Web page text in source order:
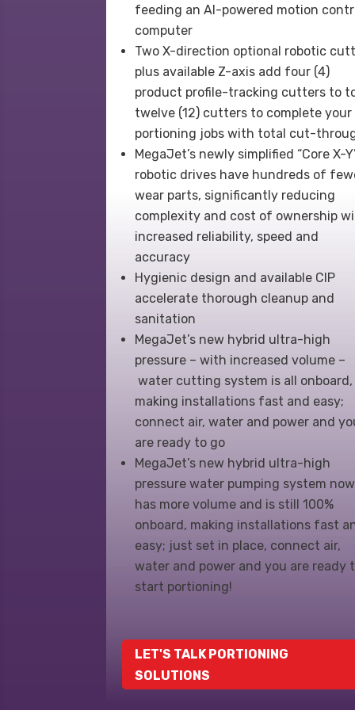
feeding an AI-powered motion
computer
Two X-direction optional robotic
plus available Z-axis add four (4)
product profile-tracking cutters to
twelve (12) cutters to complete your
portioning jobs with total cut-
MegaJet’s newly simplified “Core X-
robotic drives have hundreds of
wear parts, significantly reducing
complexity and cost of ownership
increased reliability, speed and
accuracy
Hygienic design and available CIP
accelerate thorough cleanup and
sanitation
MegaJet’s new hybrid ultra-high
pressure – with increased volume –
water cutting system is all onboard,
making installations fast and easy;
connect air, water and power and
are ready to go
MegaJet’s new hybrid ultra-high
pressure water pumping system now
has more volume and is still 100%
onboard, making installations fast
easy; just set in place, connect air,
water and power and you are ready
start portioning!
LET'S TALK PORTIONING
SOLUTIONS